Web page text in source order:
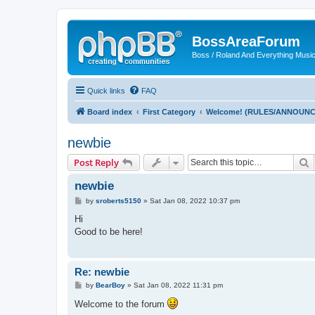
BossAreaForum
Boss / Roland And Everything Music
Quick links FAQ
Board index First Category Welcome! (RULES/
newbie
Post Reply
newbie
Pby sroberts5150» Sat Jan 08, 2022 10:37 pm
Hi
Good to be here!
Re: newbie
P
s
t
by BearBoy» Sat Jan 08, 2022 11:31 pm
Welcome to the forum